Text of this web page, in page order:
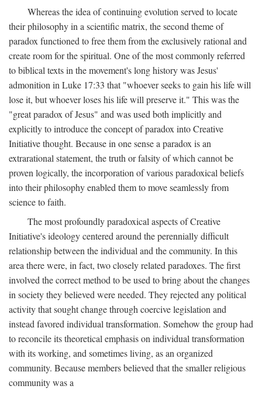
Whereas the idea of continuing evolution served to locate
their philosophy in a scientific matrix, the second theme of
paradox functioned to free them from the exclusively rational and
create room for the spiritual. One of the most commonly referred
to biblical texts in the movement's long history was Jesus'
admonition in Luke 17:33 that "whoever seeks to gain his life will
lose it, but whoever loses his life will preserve it." This was the
"great paradox of Jesus" and was used both implicitly and
explicitly to introduce the concept of paradox into Creative
Initiative thought. Because in one sense a paradox is an
extrarational statement, the truth or falsity of which cannot be
proven logically, the incorporation of various paradoxical beliefs
into their philosophy enabled them to move seamlessly from
science to faith.
The most profoundly paradoxical aspects of Creative
Initiative's ideology centered around the perennially difficult
relationship between the individual and the community. In this
area there were, in fact, two closely related paradoxes. The first
involved the correct method to be used to bring about the changes
in society they believed were needed. They rejected any political
activity that sought change through coercive legislation and
instead favored individual transformation. Somehow the group had
to reconcile its theoretical emphasis on individual transformation
with its working, and sometimes living, as an organized
community. Because members believed that the smaller religious
community was a